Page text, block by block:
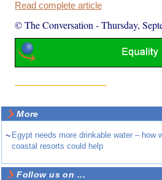
Read complete article
© The Conversation -Thursday,
More
~ Egypt needs more drinkable water – how
coastal resorts could help
Follow us on ...